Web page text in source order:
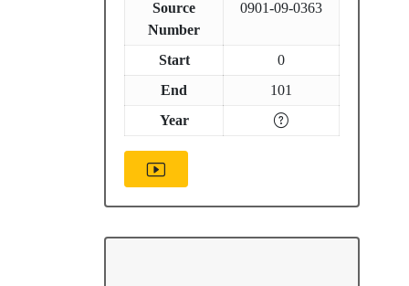
Source
Number
0901-09-0363
Start
0
End
101
Year